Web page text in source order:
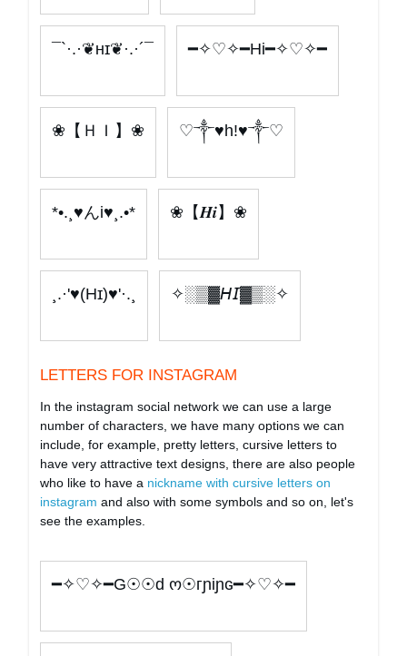
¯`·.·❦ʜɪ❦·.·´¯ ━✧♡✧━Hi━✧♡✧━
❀【ＨＩ】❀ ♡༒♥h!♥༒♡
*•.¸♥んі♥¸.•* ❀【𝑯𝒊】❀
¸.·'♥(Hɪ)♥'·.¸ ✧░▒▓𝘏𝘐▓▒░✧
LETTERS FOR INSTAGRAM
In the instagram social network we can use a large
number of characters, we have many options we can
include, for example, pretty letters, cursive letters to
have very attractive text designs, there are also people
who like to have a nickname with cursive letters on
instagram and also with some symbols and so on, let's
see the examples.
━✧♡✧━G☉☉d ო☉гɲiɲɢ━✧♡✧━